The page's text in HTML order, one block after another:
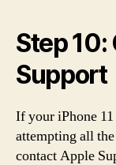
Step
Support
If your iPhone
attempting all
contact Apple